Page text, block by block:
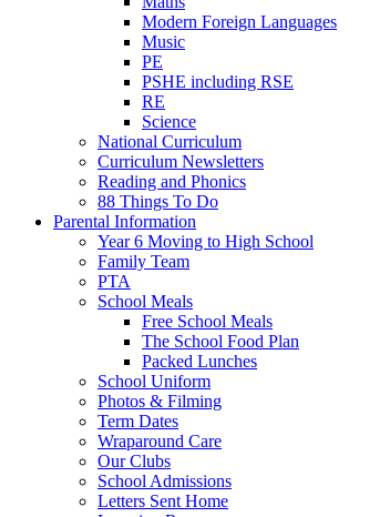
Modern Foreign Languages
Music
PE
PSHE including RSE
RE
Science
National Curriculum
Curriculum Newsletters
Reading and Phonics
88 Things To Do
Parental Information
Year 6 Moving to High School
Family Team
PTA
School Meals
Free School Meals
The School Food Plan
Packed Lunches
School Uniform
Photos & Filming
Term Dates
Wraparound Care
Our Clubs
School Admissions
Letters Sent Home